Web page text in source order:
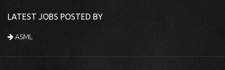
LATEST JOBS POSTED BY
ASML